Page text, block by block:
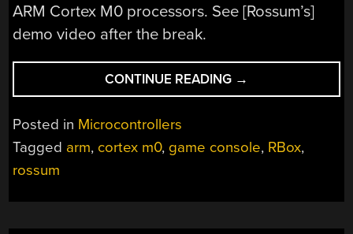
ARM Cortex M0 processors. See [Rossum’s]
demo video after the break.
CONTINUE READING “SMALLEST
GAMING
EVER!”
→
Posted in Microcontrollers
Tagged arm, cortex m0, game console, RBox,
rossum